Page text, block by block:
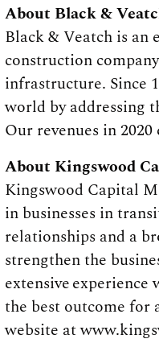
About Black &
Black & Veatch is an
construction
infrastructure. Since
world by addressing
Our revenues in
About Kingswood
Kingswood Capital
in businesses in
relationships and a
strengthen the
extensive
the best outcome for
website at